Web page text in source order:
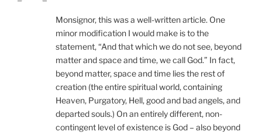
Monsignor, this was a well-written article. One
minor modification I would make is to the
statement, “And that which we do not see, beyond
matter and space and time, we call God.” In fact,
beyond matter, space and time lies the rest of
creation (the entire spiritual world, containing
Heaven, Purgatory, Hell, good and bad angels, and
departed souls.) On an entirely different, non-
contingent level of existence is God – also beyond